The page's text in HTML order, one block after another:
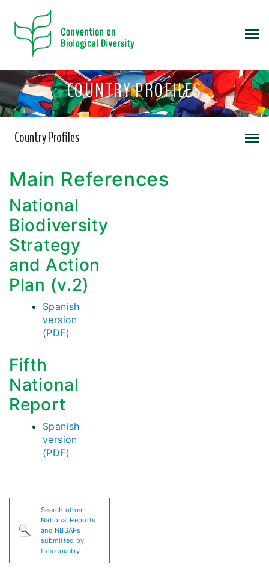
COUNTRY PROFILES
Country Profiles
Main References
National
Biodiversity
Strategy
and Action
Plan (v.2)
Spanish
version
(PDF)
Fifth
National
Report
Spanish
version
(PDF)
Search other
National Reports
and NBSAPs
submitted by
this country